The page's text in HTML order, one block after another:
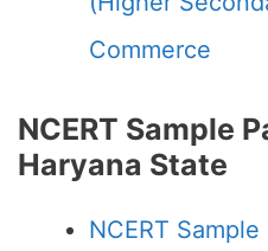
Commerce
NCERT Sample
Haryana State
NCERT